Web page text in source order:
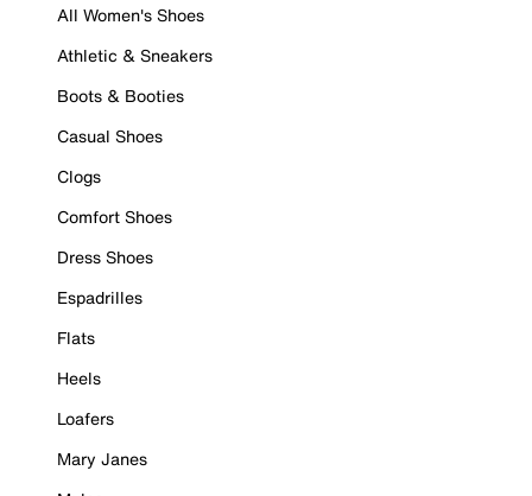
All Women's Shoes
Athletic & Sneakers
Boots & Booties
Casual Shoes
Clogs
Comfort Shoes
Dress Shoes
Espadrilles
Flats
Heels
Loafers
Mary Janes